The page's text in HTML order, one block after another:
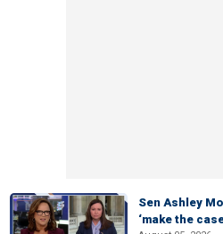
Sen Ashley
‘make the